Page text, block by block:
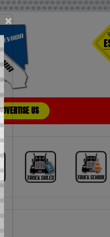
×
US